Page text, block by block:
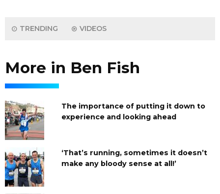
TRENDING VIDEOS
More in Ben Fish
The importance of putting it down to
experience and looking ahead
‘That’s running, sometimes it doesn’t
make any bloody sense at all!’